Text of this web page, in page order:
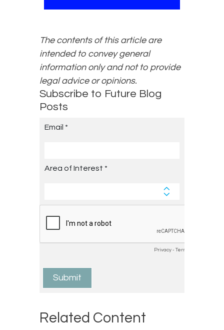
The contents of this article are
intended to convey general
information only and not to provide
legal advice or opinions.
Subscribe to Future Blog
Posts
Related Content